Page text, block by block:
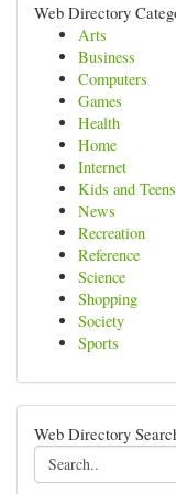
Web Directory
Arts
Business
Computers
Games
Health
Home
Internet
Kids and Teens
News
Recreation
Reference
Science
Shopping
Society
Sports
Web Directory